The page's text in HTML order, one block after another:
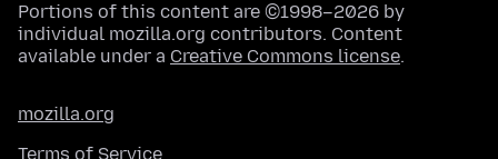
Portions of this content are ©1998–2026 by
individual mozilla.org contributors. Content
available under a Creative Commons license.
mozilla.org
Terms of Service